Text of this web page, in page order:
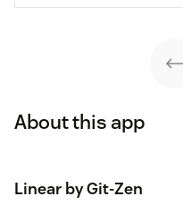
About this app
Linear by Git-Zen